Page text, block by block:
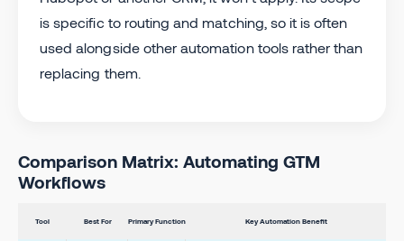
is specific to routing and matching, so it is often
used alongside other automation tools rather than
replacing them.
Comparison Matrix: Automating GTM
Workflows
Tool Best For Primary Function Key Automation Benefit